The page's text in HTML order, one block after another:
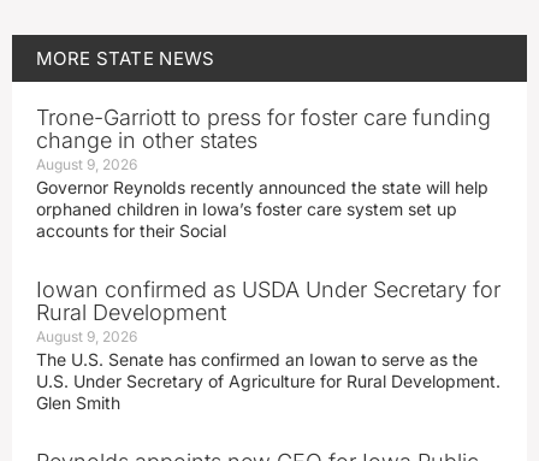
MORE STATE NEWS
Trone-Garriott to press for foster care funding
change in other states
August 9, 2026
Governor Reynolds recently announced the state will help
orphaned children in Iowa’s foster care system set up
accounts for their Social
Iowan confirmed as USDA Under Secretary for
Rural Development
August 9, 2026
The U.S. Senate has confirmed an Iowan to serve as the
U.S. Under Secretary of Agriculture for Rural Development.
Glen Smith